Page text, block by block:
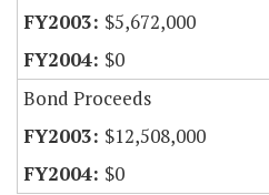
$5,672,000
$0
Bond Proceeds
$12,508,000
$0